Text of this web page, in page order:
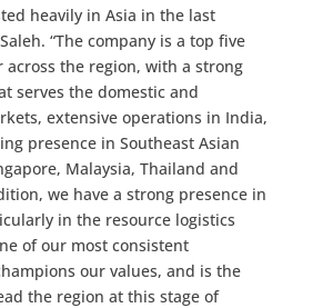
heavily in Asia in the last
“The company is a top five
across the region, with a strong
serves the domestic and
extensive operations in India,
presence in Southeast Asian
Malaysia, Thailand and
we have a strong presence in
in the resource logistics
of our most consistent
our values, and is the
the region at this stage of